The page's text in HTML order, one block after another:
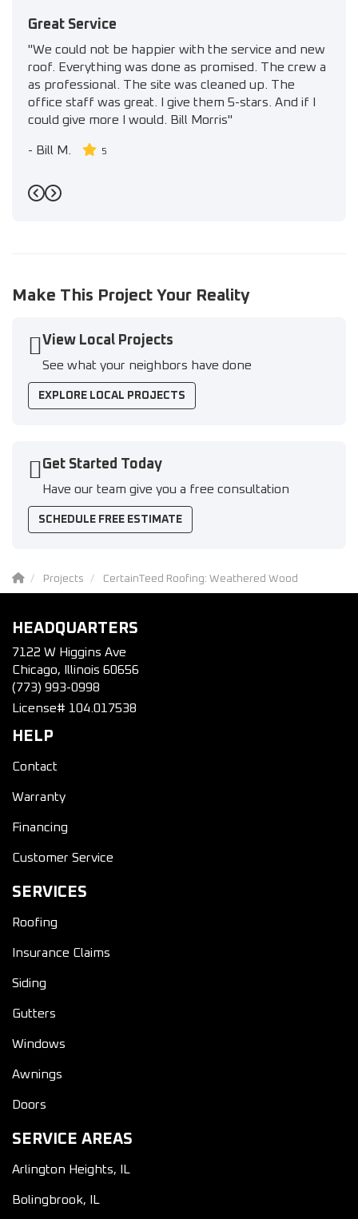
Great Service
"We could not be happier with the service and new
roof. Everything was done as promised. The crew a
as professional. The site was cleaned up. The
office staff was great. I give them 5-stars. And if I
could give more I would. Bill Morris"
- Bill M. 5
Previous
Next
Make This Project Your Reality
View Local Projects
See what your neighbors have done
EXPLORE LOCAL PROJECTS
Get Started Today
Have our team give you a free consultation
SCHEDULE FREE ESTIMATE
Projects CertainTeed Roofing: Weathered Wood
HEADQUARTERS
7122 W Higgins Ave
Chicago, Illinois 60656
(773) 993-0998
License# 104.017538
HELP
Contact
Warranty
Financing
Customer Service
SERVICES
Roofing
Insurance Claims
Siding
Gutters
Windows
Awnings
Doors
SERVICE AREAS
Arlington Heights, IL
Bolingbrook, IL